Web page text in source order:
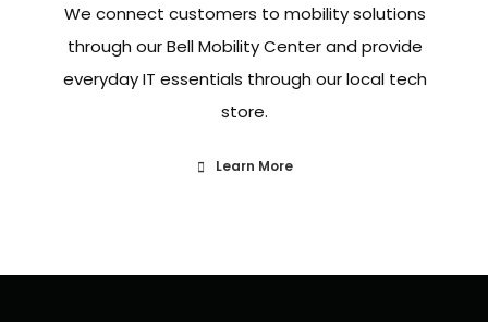
We connect customers to mobility solutions
through our Bell Mobility Center and provide
everyday IT essentials through our local tech
store.
Learn More